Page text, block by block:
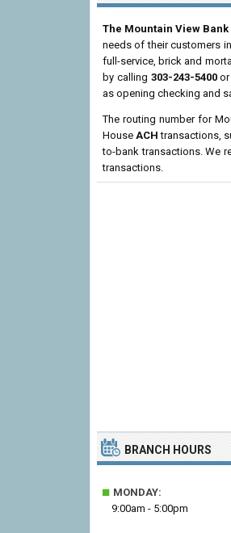
The Mountain View
needs of their customers
full-service, brick and
by calling 303-243-5400or
as opening checking and
The routing number for
HouseACH transactions,
to-bank transactions. We
transactions.
BRANCH HOURS
■ MONDAY:
9:00am - 5:00pm